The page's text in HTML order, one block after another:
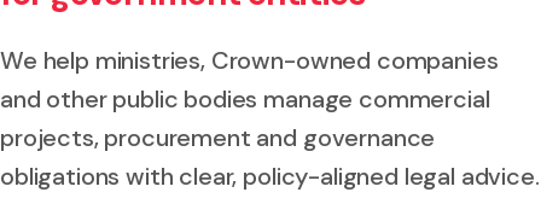
We help ministries, Crown-owned companies
and other public bodies manage commercial
projects, procurement and governance
obligations with clear, policy-aligned legal advice.